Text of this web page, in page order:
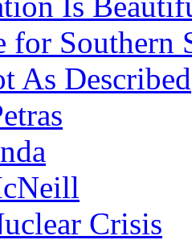
for Southern
As Described
Crisis